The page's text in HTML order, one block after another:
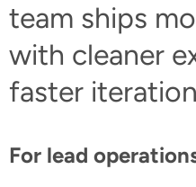
team ships
with cleaner
faster
For lead